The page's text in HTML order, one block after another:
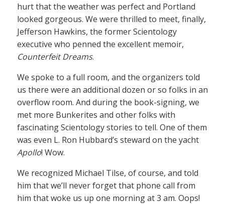
hurt that the weather was perfect and Portland
looked gorgeous. We were thrilled to meet, finally,
Jefferson Hawkins, the former Scientology
executive who penned the excellent memoir,
Counterfeit Dreams.
We spoke to a full room, and the organizers told
us there were an additional dozen or so folks in an
overflow room. And during the book-signing, we
met more Bunkerites and other folks with
fascinating Scientology stories to tell. One of them
was even L. Ron Hubbard’s steward on the yacht
Apollo! Wow.
We recognized Michael Tilse, of course, and told
him that we’ll never forget that phone call from
him that woke us up one morning at 3 am. Oops!